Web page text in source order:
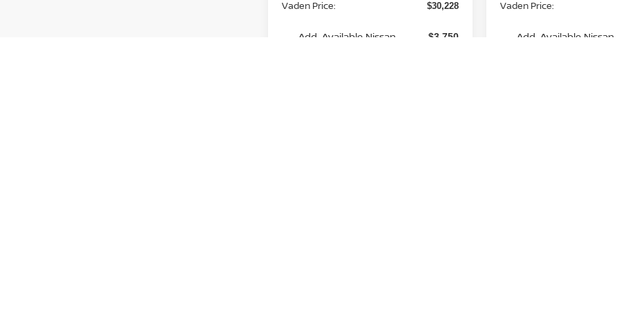
Vaden Price: $30,228
Add. Available Nissan
-$3,750
Vaden Price:
Add. Available Nissan